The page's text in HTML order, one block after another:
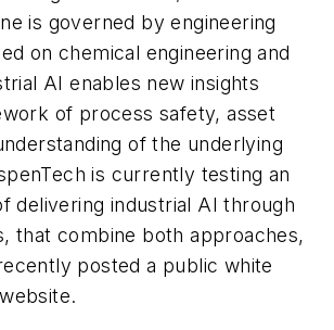
is governed by engineering
on chemical engineering and
AI enables new insights
of process safety, asset
of the underlying
is currently testing an
delivering industrial AI through
that combine both approaches,
posted a public white